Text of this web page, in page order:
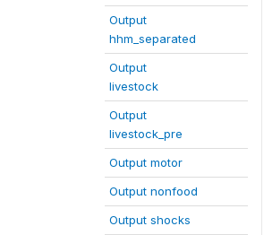
Output
hhm_separated
Output
livestock
Output
livestock_pre
Output motor
Output nonfood
Output shocks